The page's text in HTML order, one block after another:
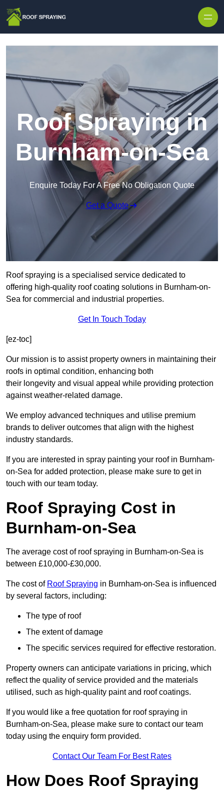
Roof Spraying in
Burnham-on-Sea
Enquire Today For A Free No Obligation Quote
Get a Quote
Roof spraying is a specialised service dedicated to
offering high-quality roof coating solutions in Burnham-on-
Sea for commercial and industrial properties.
Get In Touch Today
[ez-toc]
Our mission is to assist property owners in maintaining their
roofs in optimal condition, enhancing both
their longevity and visual appeal while providing protection
against weather-related damage.
We employ advanced techniques and utilise premium
brands to deliver outcomes that align with the highest
industry standards.
If you are interested in spray painting your roof in Burnham-
on-Sea for added protection, please make sure to get in
touch with our team today.
Roof Spraying Cost in
Burnham-on-Sea
The average cost of roof spraying in Burnham-on-Sea is
between £10,000-£30,000.
The cost of Roof Spraying in Burnham-on-Sea is influenced
by several factors, including:
The type of roof
The extent of damage
The specific services required for effective restoration.
Property owners can anticipate variations in pricing, which
reflect the quality of service provided and the materials
utilised, such as high-quality paint and roof coatings.
If you would like a free quotation for roof spraying in
Burnham-on-Sea, please make sure to contact our team
today using the enquiry form provided.
Contact Our Team For Best Rates
How Does Roof Spraying